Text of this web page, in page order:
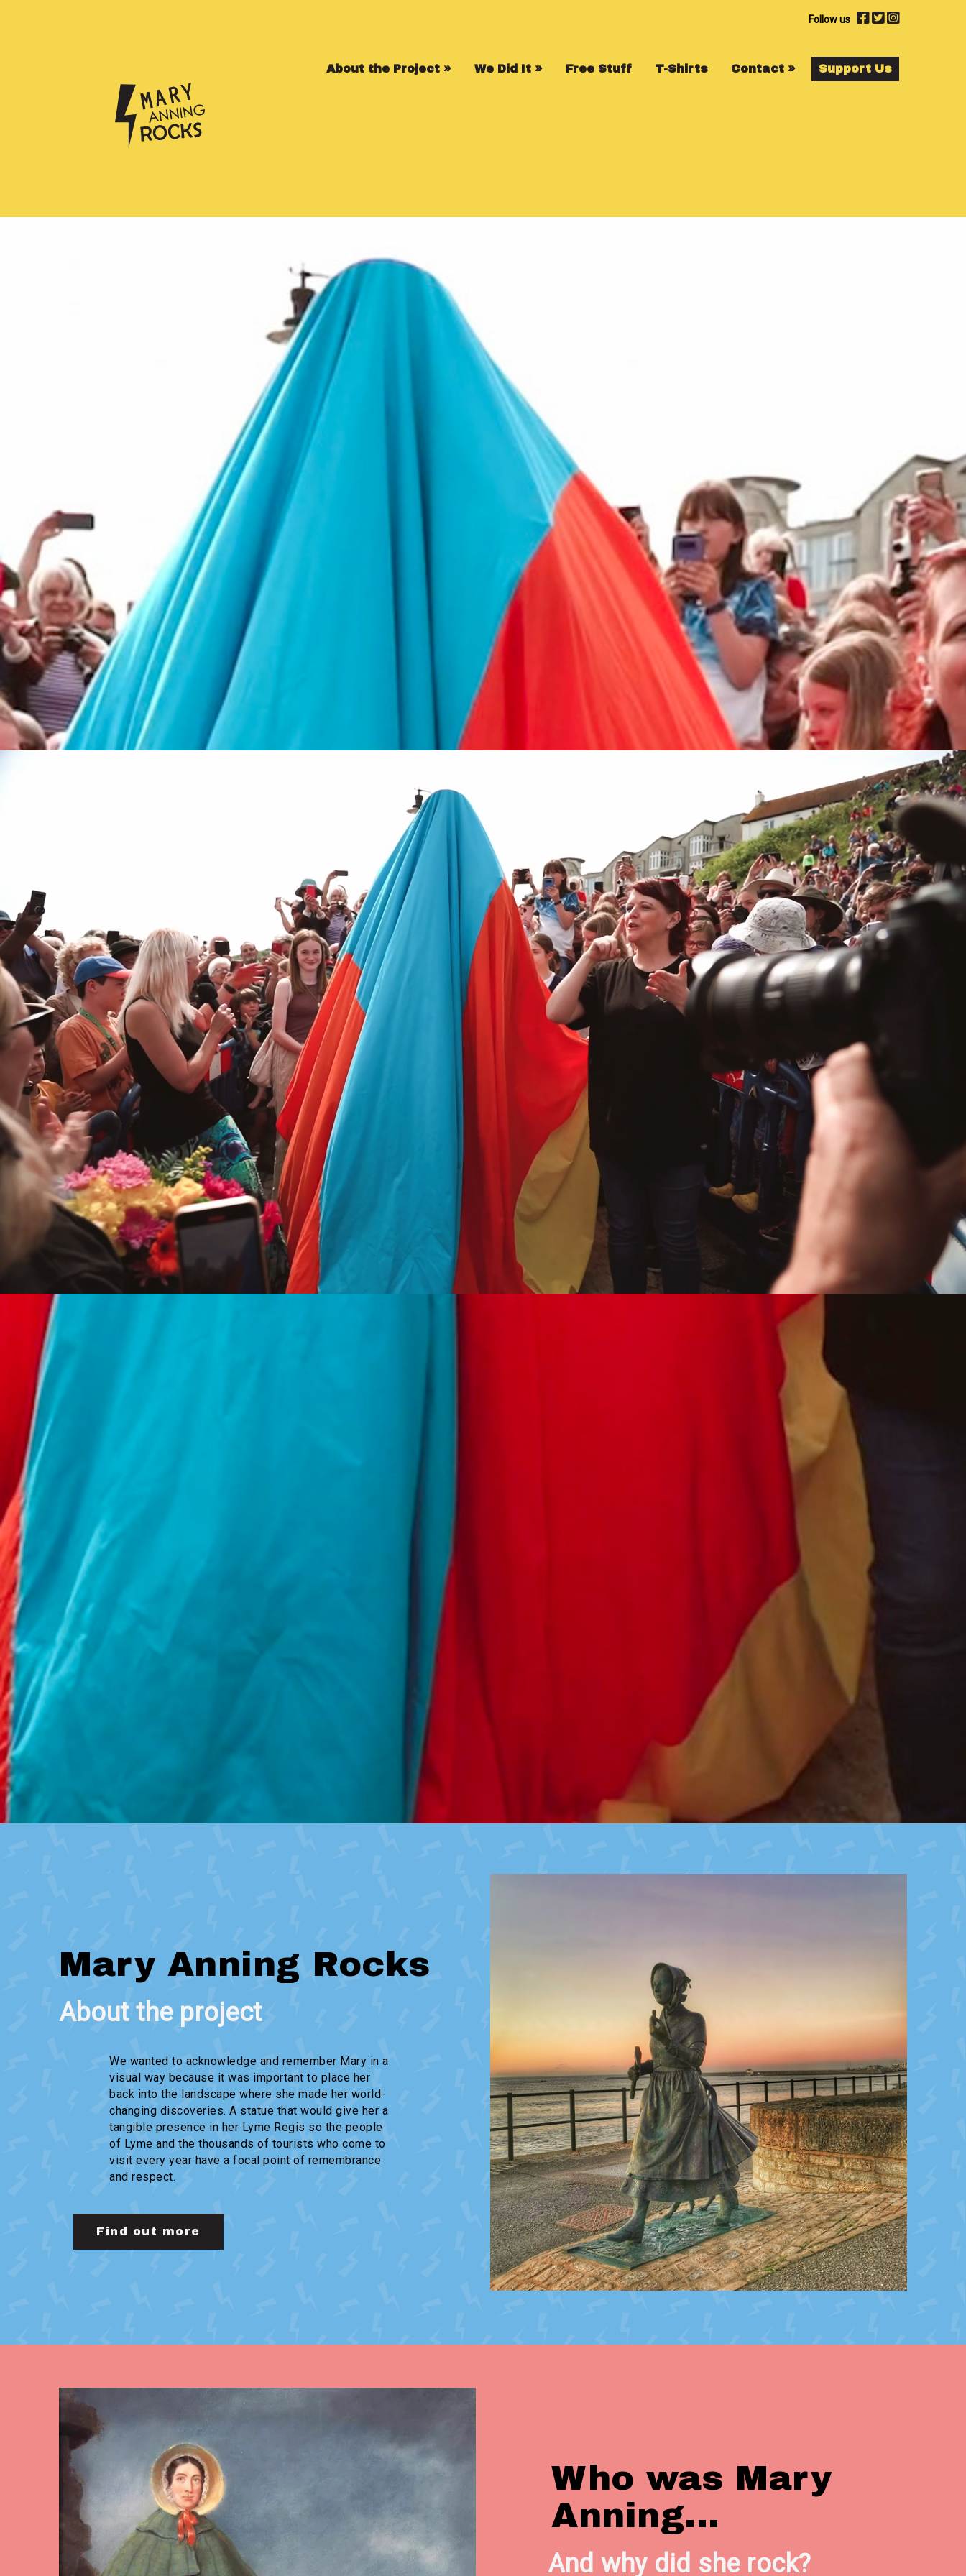
Follow us
About the Project » We Did It » Free Stuff T-Shirts Contact » Support Us
Mary Anning Rocks
About the project
We wanted to acknowledge and remember Mary in a
visual way because it was important to place her
back into the landscape where she made her world-
changing discoveries. A statue that would give her a
tangible presence in her Lyme Regis so the people
of Lyme and the thousands of tourists who come to
visit every year have a focal point of remembrance
and respect.
Find out more
Who was Mary
Anning...
And why did she rock?